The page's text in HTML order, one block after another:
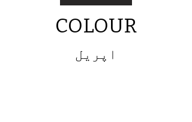
COLOUR
اپریل